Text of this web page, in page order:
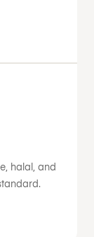
halal, and